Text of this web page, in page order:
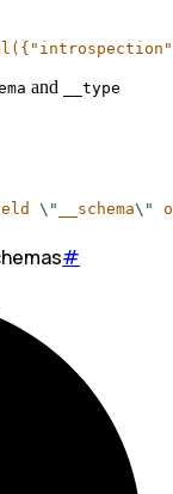
and __type
\" __schema\"
#